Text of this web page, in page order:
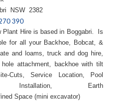
NSW 2382
390
Plant Hire is based in Boggabri. Is
for all your Backhoe, Bobcat, &
and loams, truck and dog hire,
attachment, backhoe with tilt
Cuts, Service Location, Pool
Earth
Space (mini excavator)